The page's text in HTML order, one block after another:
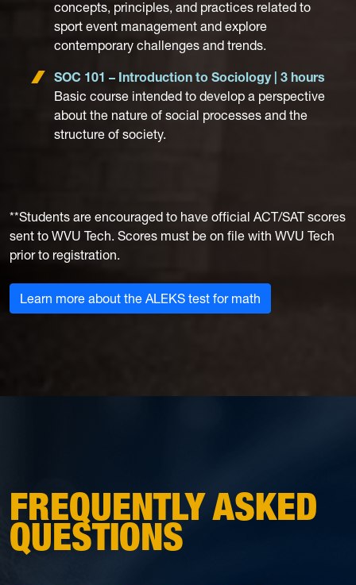
concepts, principles, and practices related to
sport event management and explore
contemporary challenges and trends.
SOC 101 – Introduction to Sociology | 3 hours
Basic course intended to develop a perspective
about the nature of social processes and the
structure of society.
**Students are encouraged to have official ACT/SAT scores
sent to WVU Tech. Scores must be on file with WVU Tech
prior to registration.
Learn more about the ALEKS test for math
FREQUENTLY ASKED
QUESTIONS